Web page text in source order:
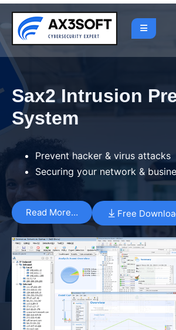
Sax2 Intrusion
System
Prevent hacker & virus attacks
Securing your network &
Read More… Free